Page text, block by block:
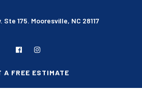
Ste 175. Mooresville, NC 28117
A FREE ESTIMATE